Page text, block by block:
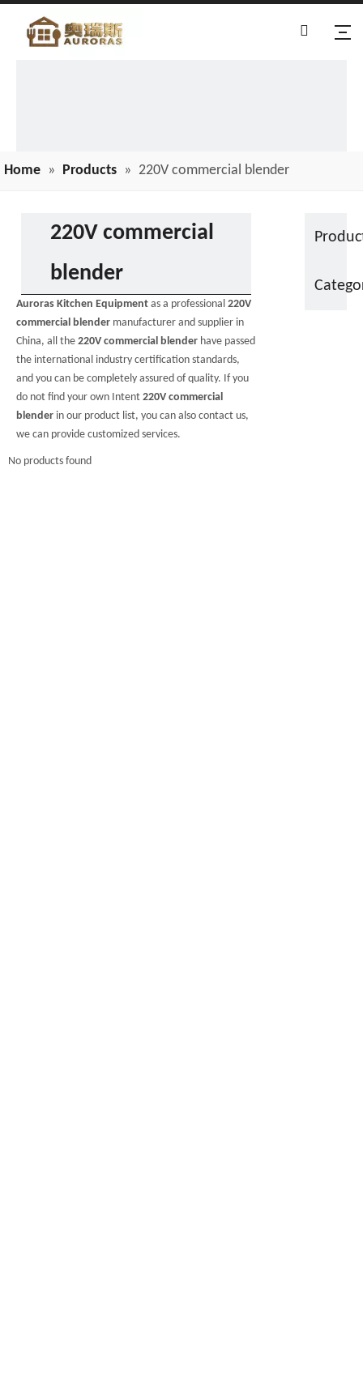
Home » Products » 220V commercial blender
220V commercial
blender
Auroras Kitchen Equipment as a professional 220V
commercial blender manufacturer and supplier in
China, all the 220V commercial blender have passed
the international industry certification standards,
and you can be completely assured of quality. If you
do not find your own Intent 220V commercial
blender in our product list, you can also contact us,
we can provide customized services.
No products found